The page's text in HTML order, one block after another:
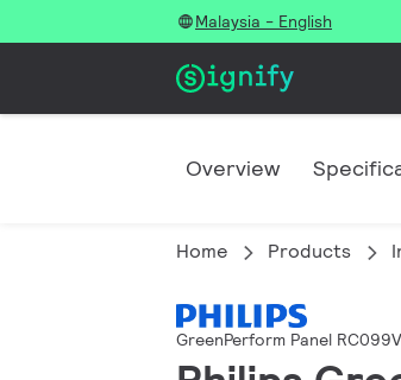
Malaysia - English
Overview
Home Products
GreenPerform Panel